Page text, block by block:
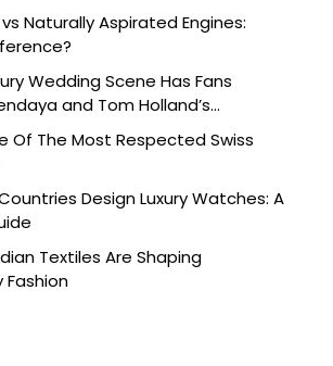
Naturally Aspirated Engines:
Wedding Scene Has Fans
and Tom Holland’s
Of The Most Respected Swiss
Design Luxury Watches: A
Textiles Are Shaping